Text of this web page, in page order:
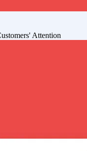
Attention